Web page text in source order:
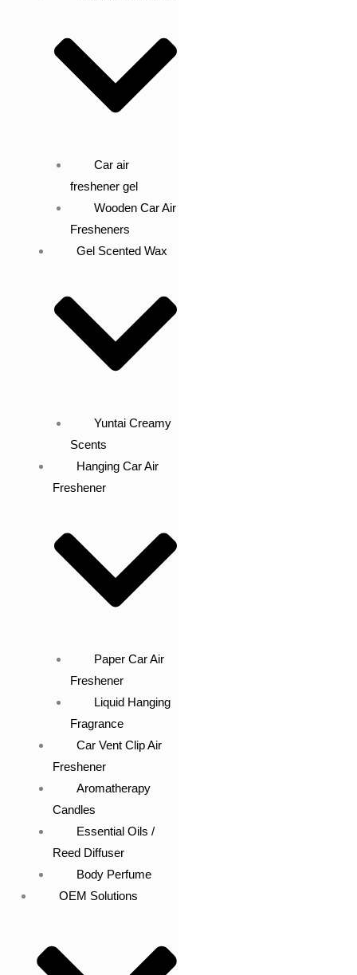
Car air
freshener gel
Wooden Car Air
Fresheners
Gel Scented Wax
Yuntai Creamy
Scents
Hanging Car Air
Freshener
Paper Car Air
Freshener
Liquid Hanging
Fragrance
Car Vent Clip Air
Freshener
Aromatherapy
Candles
Essential Oils /
Reed Diffuser
Body Perfume
OEM Solutions